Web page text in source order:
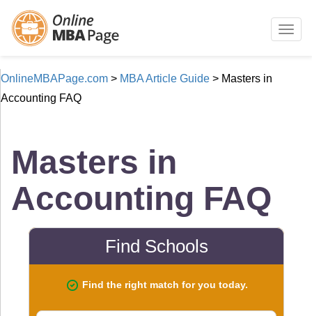
OnlineMBAPage.com > MBA Article Guide > Masters in
Accounting FAQ
Masters in
Accounting FAQ